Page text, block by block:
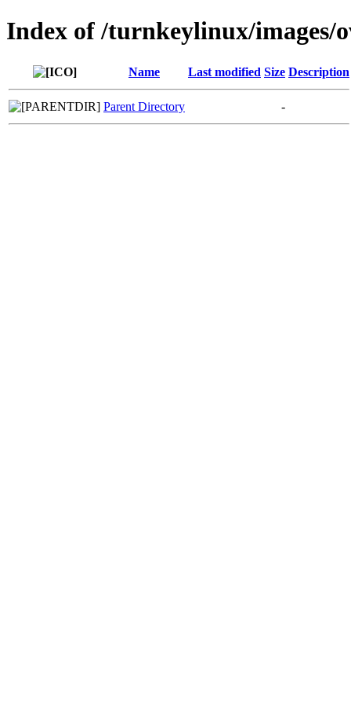
Index of /turnkeylinux/images/
Name Last modified Size Description
Parent Directory -